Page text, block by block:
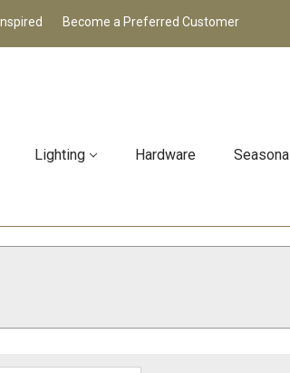
Become a Preferred Customer
Lighting Hardware Seasonal